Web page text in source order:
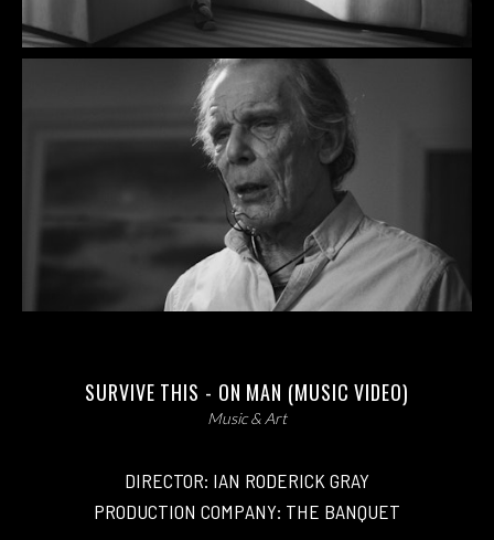
SURVIVE THIS - ON MAN (MUSIC VIDEO)
Music & Art
DIRECTOR: IAN RODERICK GRAY
PRODUCTION COMPANY: THE BANQUET